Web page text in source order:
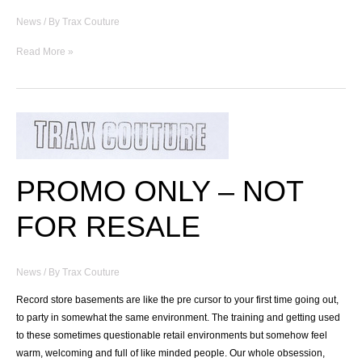
News / By Trax Couture
RSS
04
NKC
Read More »
PROMO ONLY – NOT
FOR RESALE
News / By Trax Couture
Record store basements are like the pre cursor to your first time going out,
to party in somewhat the same environment. The training and getting used
to these sometimes questionable retail environments but somehow feel
warm, welcoming and full of like minded people. Our whole obsession,